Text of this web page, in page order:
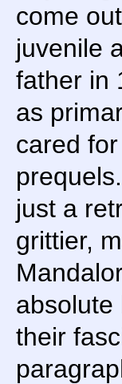
come
juvenile
father in
as
cared
just a
grittier,
absolute
their